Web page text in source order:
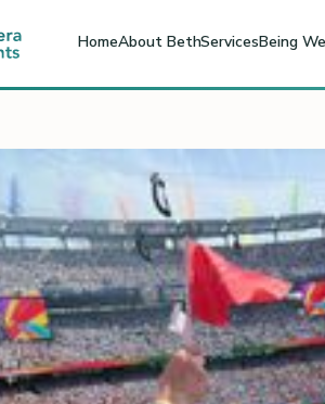
HomeAbout BethServicesBeing